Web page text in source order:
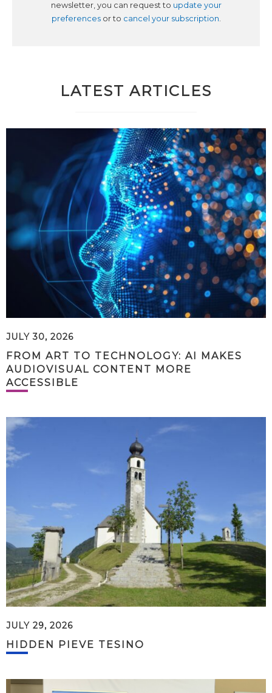
newsletter, you can request to update your
preferencesor to cancel your subscription.
LATEST ARTICLES
JULY 30, 2026
FROM ART TO TECHNOLOGY: AI MAKES
AUDIOVISUAL CONTENT MORE
ACCESSIBLE
JULY 29, 2026
HIDDEN PIEVE TESINO